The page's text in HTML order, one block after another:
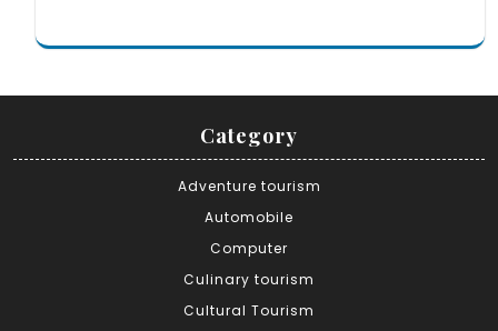
Category
Adventure tourism
Automobile
Computer
Culinary tourism
Cultural Tourism